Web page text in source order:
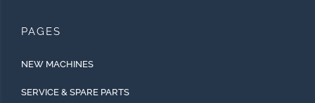
PAGES
NEW MACHINES
SERVICE & SPARE PARTS